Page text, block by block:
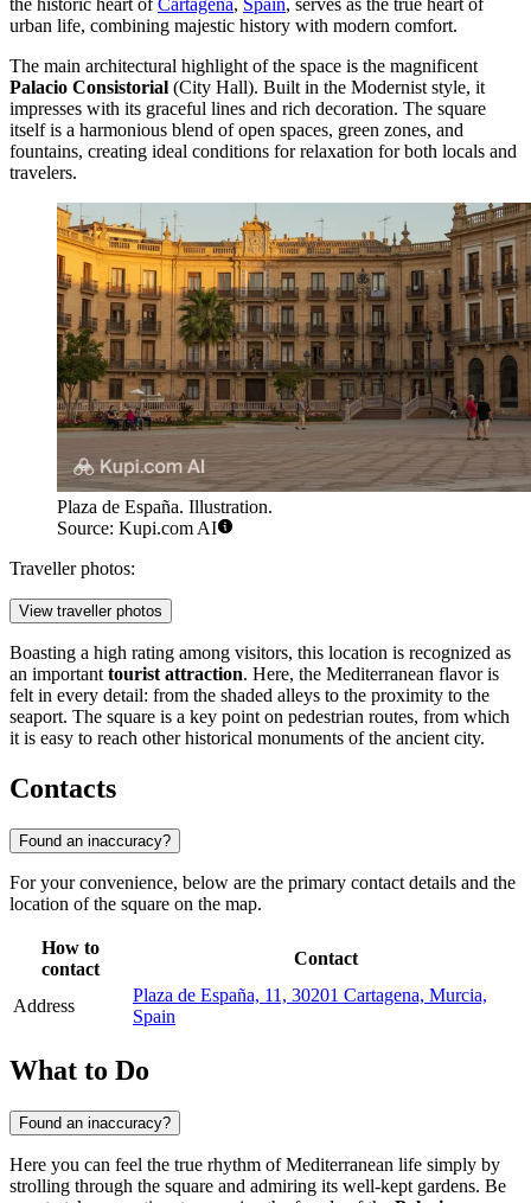
urban life, combining majestic history with modern comfort.
The main architectural highlight of the space is the magnificent
Palacio Consistorial (City Hall). Built in the Modernist style, it
impresses with its graceful lines and rich decoration. The square
itself is a harmonious blend of open spaces, green zones, and
fountains, creating ideal conditions for relaxation for both locals and
travelers.
Plaza de España. Illustration.
Source: Kupi.com AI
Traveller photos:
View traveller photos
Boasting a high rating among visitors, this location is recognized as
an important tourist attraction. Here, the Mediterranean flavor is
felt in every detail: from the shaded alleys to the proximity to the
seaport. The square is a key point on pedestrian routes, from which
it is easy to reach other historical monuments of the ancient city.
Contacts
Found an inaccuracy?
For your convenience, below are the primary contact details and the
location of the square on the map.
How to
contact
Contact
Address
Plaza de España, 11, 30201 Cartagena, Murcia,
Spain
What to Do
Found an inaccuracy?
Here you can feel the true rhythm of Mediterranean life simply by
strolling through the square and admiring its well-kept gardens. Be